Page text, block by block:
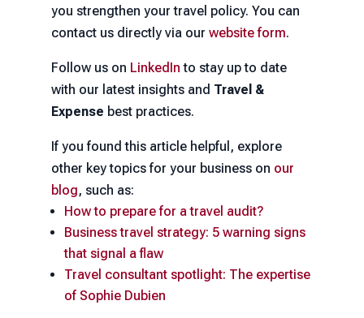
you strengthen your travel policy. You can
contact us directly via our website form.
Follow us on LinkedIn to stay up to date
with our latest insights and Travel &
Expense best practices.
If you found this article helpful, explore
other key topics for your business on our
blog, such as:
How to prepare for a travel audit?
Business travel strategy: 5 warning signs
that signal a flaw
Travel consultant spotlight: The expertise
of Sophie Dubien